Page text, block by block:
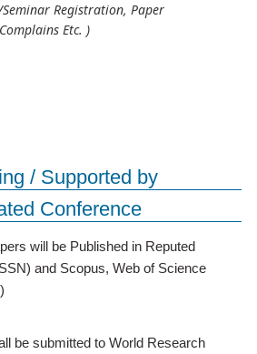
Registration, Paper
Etc. )
/ Supported by
Conference
will be Published in Reputed
and Scopus, Web of Science
be submitted to World Research